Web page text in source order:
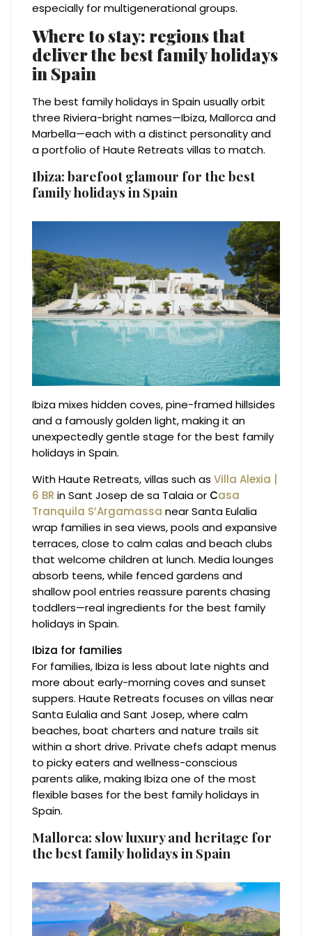
especially for multigenerational groups.
Where to stay: regions that
deliver the best family holidays
in Spain
The best family holidays in Spain usually orbit
three Riviera-bright names—Ibiza, Mallorca and
Marbella—each with a distinct personality and
a portfolio of Haute Retreats villas to match.
Ibiza: barefoot glamour for the best
family holidays in Spain
Ibiza mixes hidden coves, pine-framed hillsides
and a famously golden light, making it an
unexpectedly gentle stage for the best family
holidays in Spain.
With Haute Retreats, villas such asVilla Alexia |
6 BR in Sant Josep de sa Talaia or Casa
Tranquila S’Argamassa near Santa Eulalia
wrap families in sea views, pools and expansive
terraces, close to calm calas and beach clubs
that welcome children at lunch. Media lounges
absorb teens, while fenced gardens and
shallow pool entries reassure parents chasing
toddlers—real ingredients for the best family
holidays in Spain.
Ibiza for families
For families, Ibiza is less about late nights and
more about early-morning coves and sunset
suppers. Haute Retreats focuses on villas near
Santa Eulalia and Sant Josep, where calm
beaches, boat charters and nature trails sit
within a short drive. Private chefs adapt menus
to picky eaters and wellness-conscious
parents alike, making Ibiza one of the most
flexible bases for the best family holidays in
Spain.
Mallorca: slow luxury and heritage for
the best family holidays in Spain